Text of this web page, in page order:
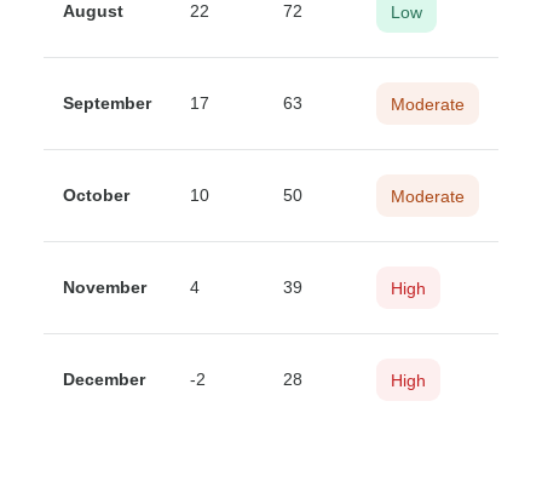
August 22 72 Low
September 17 63 Moderate
October 10 50 Moderate
November 4 39 High
December -2 28 High